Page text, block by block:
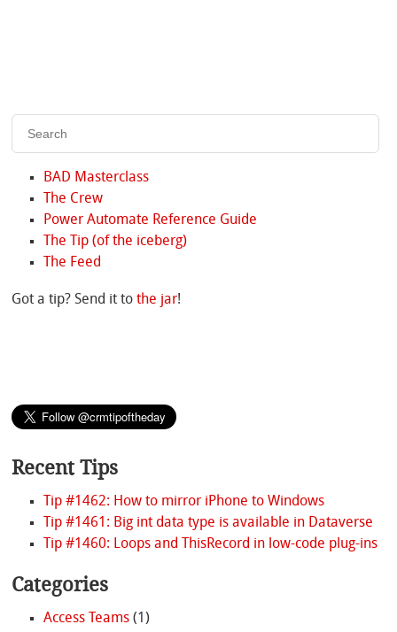
BAD Masterclass
The Crew
Power Automate Reference Guide
The Tip (of the iceberg)
The Feed
Got a tip? Send it tothe jar!
Recent Tips
Tip #1462: How to mirror iPhone to Windows
Tip #1461: Big int data type is available in Dataverse
Tip #1460: Loops and ThisRecord in low-code plug-ins
Categories
Access Teams(1)